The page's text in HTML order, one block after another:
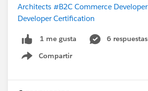
Architects #B2C Commerce Developer
Developer Certification
1 me gusta
6 respuestas
Compartir
Show menu